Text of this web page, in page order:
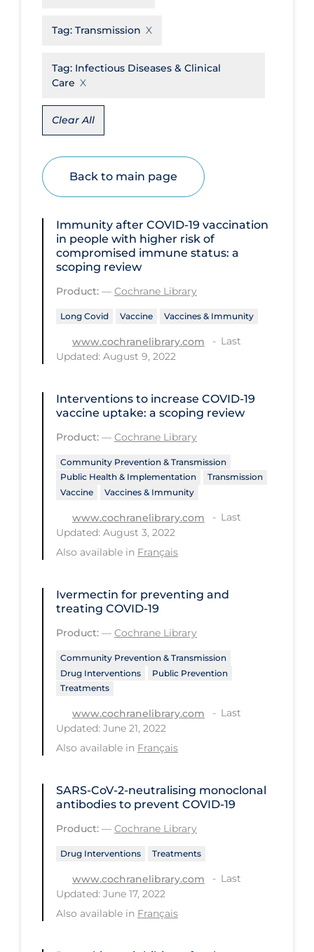
Disease Mechanism
Economics
Educational Materials
Epidemiology
Ethics & Socio-cultural
Funding
Future Planning
Health Equity & Social Determinants
Health Status
Healthcare Workers
Hobby
Hospital Infection Control
Infection Control Guidelines
Infectious Diseases & Clinical Care
Long Covid
Long-term & Community Care
Long-term Care
Low SES
Mental Health & Well-being
Mental Wellness
Most Common Signs & Symptoms
New Technology
Over the Counter
PCR Testing
Tag: Transmission
Tag: Infectious Diseases & Clinical
Care
Clear All
Back to main page
Immunity after COVID‐19 vaccination
in people with higher risk of
compromised immune status: a
scoping review
Product: — Cochrane Library
Long Covid Vaccine Vaccines & Immunity
www.cochranelibrary.com
Last
Updated: August 9, 2022
Interventions to increase COVID‐19
vaccine uptake: a scoping review
Product: — Cochrane Library
Community Prevention & Transmission
Public Health & Implementation
Transmission
Vaccine
Vaccines & Immunity
www.cochranelibrary.com
Last
Updated: August 3, 2022
Also available in Français
Ivermectin for preventing and
treating COVID‐19
Product: — Cochrane Library
Community Prevention & Transmission
Drug Interventions
Public Prevention
Treatments
www.cochranelibrary.com
Last
Updated: June 21, 2022
Also available in Français
SARS‐CoV‐2‐neutralising monoclonal
antibodies to prevent COVID‐19
Product: — Cochrane Library
Drug Interventions Treatments
www.cochranelibrary.com
Last
Updated: June 17, 2022
Also available in Français